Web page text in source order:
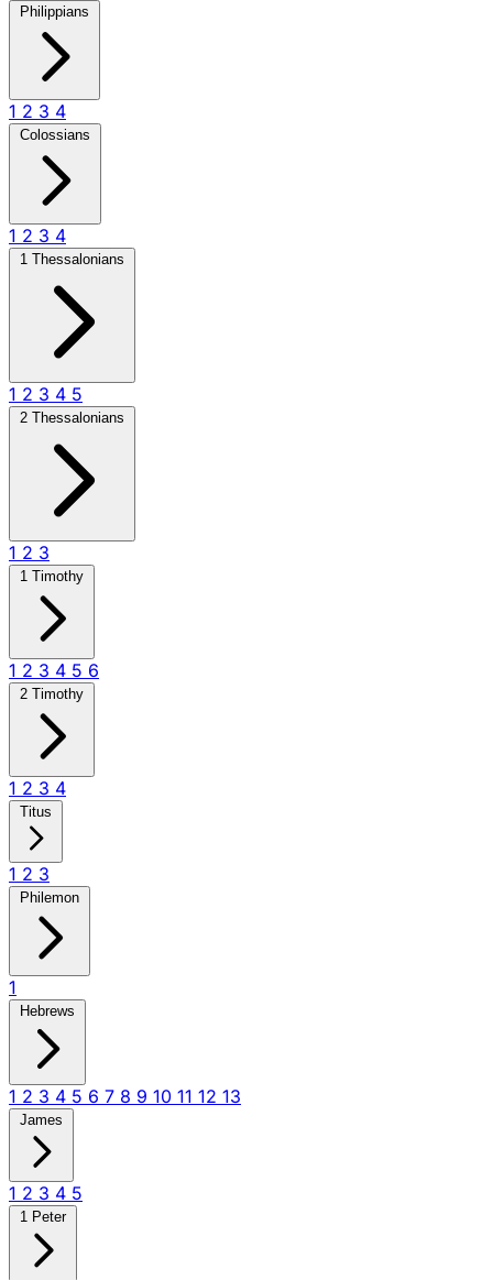
Philippians
1 2 3 4
Colossians
1 2 3 4
1 Thessalonians
1 2 3 4 5
2 Thessalonians
1 2 3
1 Timothy
1 2 3 4 5 6
2 Timothy
1 2 3 4
Titus
1 2 3
Philemon
1
Hebrews
1 2 3 4 5 6 7 8 9 10 11 12 13
James
1 2 3 4 5
1 Peter